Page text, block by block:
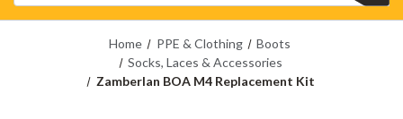
Home PPE & Clothing
Boots
Socks, Laces & Accessories
Zamberlan BOA M4 Replacement Kit